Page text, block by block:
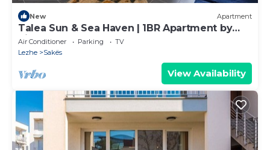
New Apartment
Talea Sun & Sea Haven | 1BR Apartment by
PikHost
Air Conditioner Parking
TV
Lezhe
Sakës
View Availability